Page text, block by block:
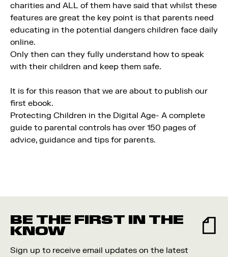
charities and ALL of them have said that whilst these
features are great the key point is that parents need
educating in the potential dangers children face daily
online.
Only then can they fully understand how to speak
with their children and keep them safe.
It is for this reason that we are about to publish our
first ebook.
Protecting Children in the Digital Age- A complete
guide to parental controls has over 150 pages of
advice, guidance and tips for parents.
BE THE FIRST IN THE
KNOW
Sign up to receive email updates on the latest